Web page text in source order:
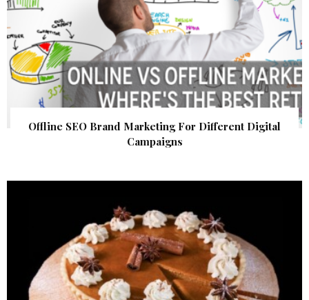
Offline SEO Brand Marketing For Different Digital
Campaigns